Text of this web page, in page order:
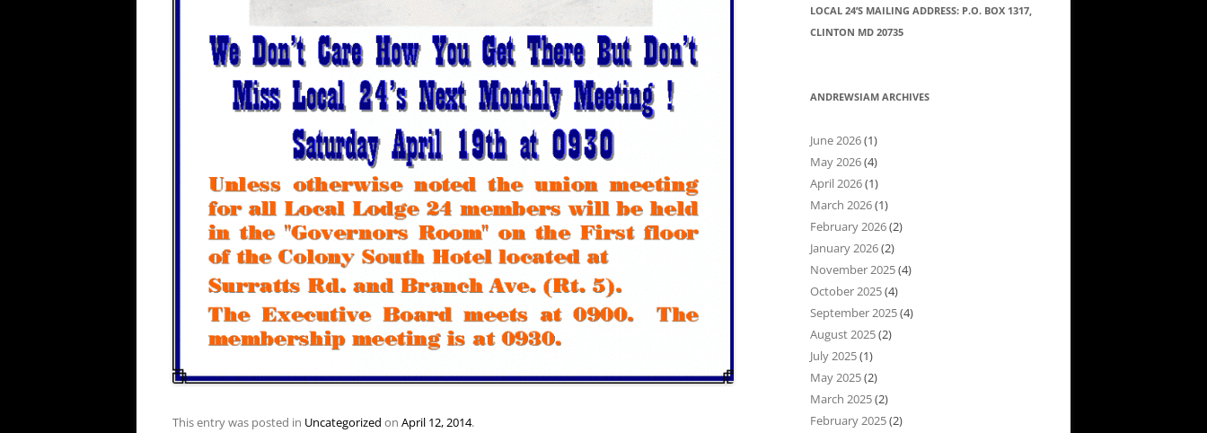
This entry was posted in Uncategorized on April 12, 2014.
LOCAL 24’S MAILING ADDRESS: P.O. BOX 1317,
CLINTON MD 20735
ANDREWSIAM ARCHIVES
June 2026(1)
May 2026(4)
April 2026(1)
March 2026(1)
February 2026(2)
January 2026(2)
November 2025(4)
October 2025(4)
September 2025(4)
August 2025(2)
July 2025(1)
May 2025(2)
March 2025(2)
February 2025(2)